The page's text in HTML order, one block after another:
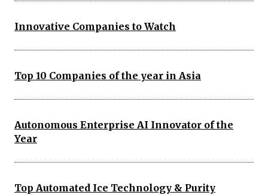
Innovative Companies to Watch
Top 10 Companies of the year in Asia
Autonomous Enterprise AI Innovator of the
Year
Top Automated Ice Technology & Purity